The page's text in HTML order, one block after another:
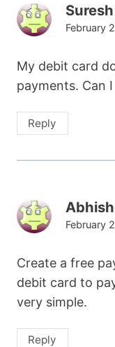
February
My debit card
payments. Can
Reply
February
Create a free
debit card to
very simple.
Reply